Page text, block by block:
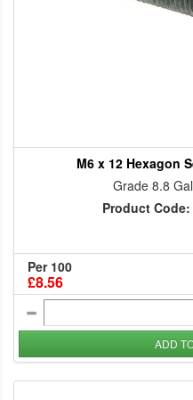
M6 x 12 Hexagon
Grade 8.8
Product Code:
Per 100
£8.56
ADD